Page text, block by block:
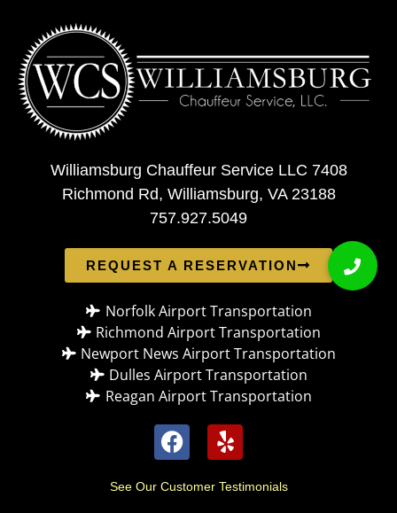
Williamsburg Chauffeur Service LLC 7408
Richmond Rd, Williamsburg, VA 23188
757.927.5049
REQUEST A RESERVATION
Norfolk Airport Transportation
Richmond Airport Transportation
Newport News Airport Transportation
Dulles Airport Transportation
Reagan Airport Transportation
See Our Customer Testimonials